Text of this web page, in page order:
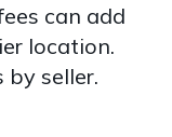
can add
location.
by seller.